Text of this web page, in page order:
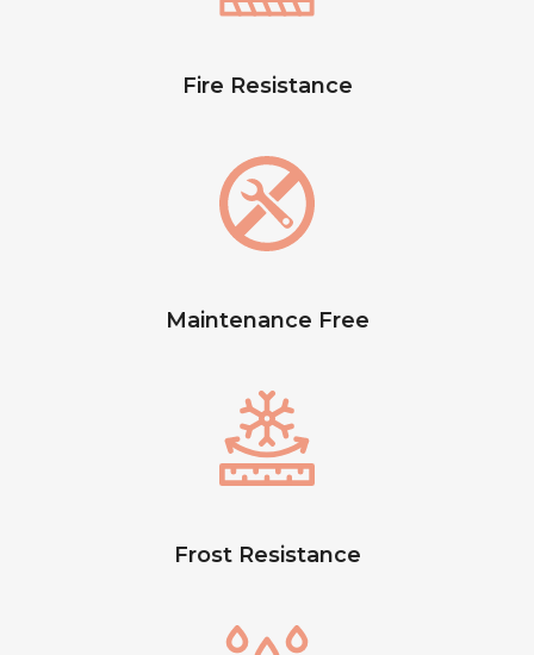
Fire Resistance
Maintenance Free
Frost Resistance